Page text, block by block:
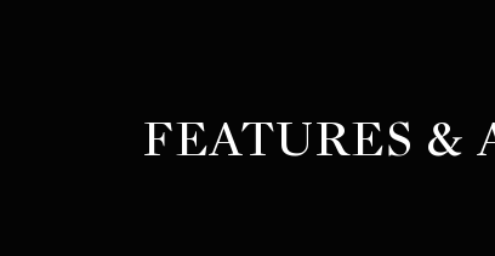
FEATURES &